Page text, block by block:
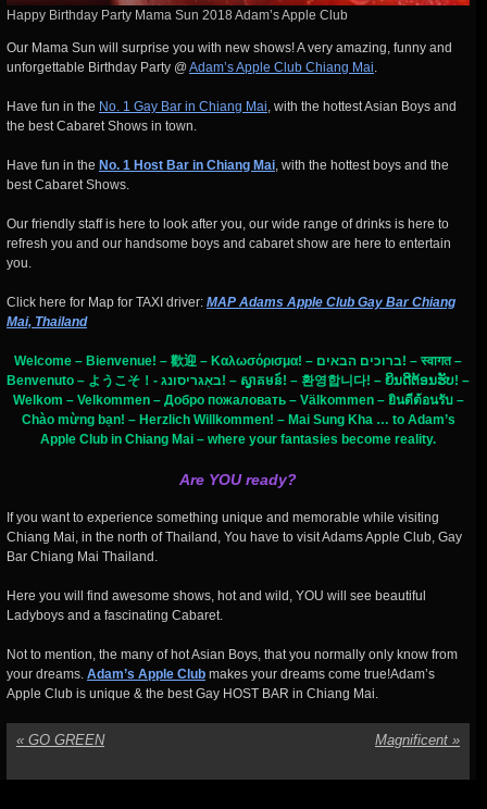
Happy Birthday Party Mama Sun 2018 Adam’s Apple Club
Our Mama Sun will surprise you with new shows! A very amazing, funny and
unforgettable Birthday Party @ Adam’s Apple Club Chiang Mai.
Have fun in the No. 1 Gay Bar in Chiang Mai, with the hottest Asian Boys and
the best Cabaret Shows in town.
Have fun in the No. 1 Host Bar in Chiang Mai, with the hottest boys and the
best Cabaret Shows.
Our friendly staff is here to look after you, our wide range of drinks is here to
refresh you and our handsome boys and cabaret show are here to entertain
you.
Click here for Map for TAXI driver: MAP Adams Apple Club Gay Bar Chiang
Mai, Thailand
Welcome – Bienvenue! – 歡迎 – Καλωσόρισμα! – ברוכים הבאים! – स्वागत –
Benvenuto – ようこそ！- באַגריסונג! – ស្វាគមន៍! – 환영합니다! – ຍິນດີຕ້ອນຮັບ! –
Welkom – Velkommen – Добро пожаловать – Välkommen – ยินดีต้อนรับ –
Chào mừng bạn! – Herzlich Willkommen! – Mai Sung Kha … to Adam’s
Apple Club in Chiang Mai – where your fantasies become reality.
Are YOU ready?
If you want to experience something unique and memorable while visiting
Chiang Mai, in the north of Thailand, You have to visit Adams Apple Club, Gay
Bar Chiang Mai Thailand.
Here you will find awesome shows, hot and wild, YOU will see beautiful
Ladyboys and a fascinating Cabaret.
Not to mention, the many of hot Asian Boys, that you normally only know from
your dreams. Adam’s Apple Club makes your dreams come true!Adam’s
Apple Club is unique & the best Gay HOST BAR in Chiang Mai.
« GO GREEN Magnificent »